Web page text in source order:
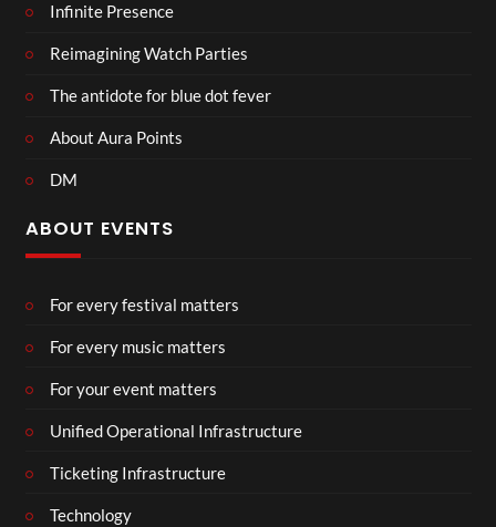
Infinite Presence
Reimagining Watch Parties
The antidote for blue dot fever
About Aura Points
DM
ABOUT EVENTS
For every festival matters
For every music matters
For your event matters
Unified Operational Infrastructure
Ticketing Infrastructure
Technology